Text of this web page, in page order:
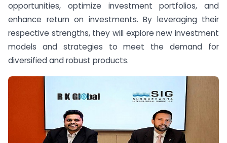
opportunities, optimize investment portfolios, and
enhance return on investments. By leveraging their
respective strengths, they will explore new investment
models and strategies to meet the demand for
diversified and robust products.